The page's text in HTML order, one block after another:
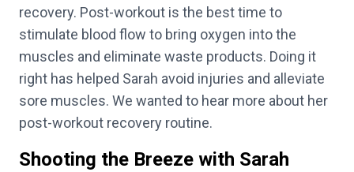
recovery. Post-workout is the best time to
stimulate blood flow to bring oxygen into the
muscles and eliminate waste products. Doing it
right has helped Sarah avoid injuries and alleviate
sore muscles. We wanted to hear more about her
post-workout recovery routine.
Shooting the Breeze with Sarah